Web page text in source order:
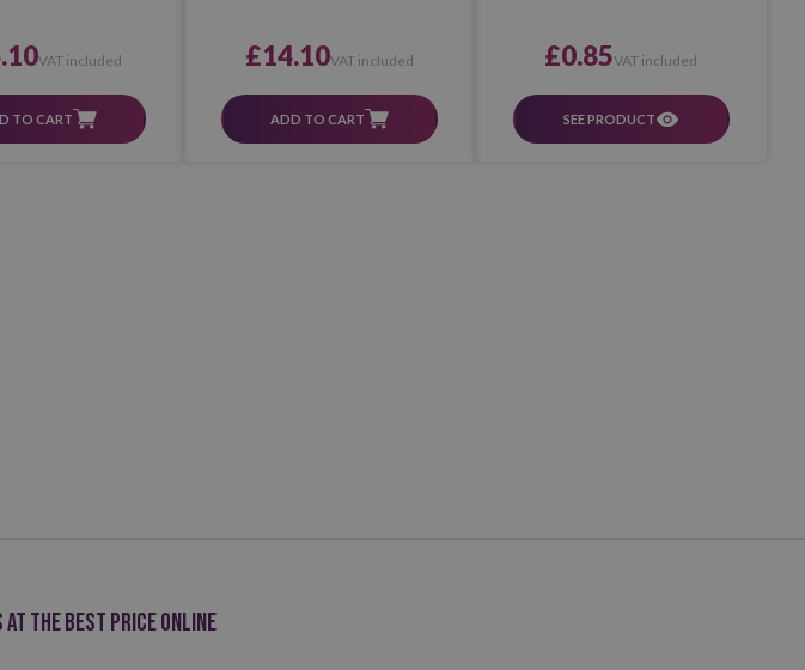
VAT included
TO CART
£14.10VAT included
ADD TO CART
£0.85VAT included
SEE PRODUCT
at the best price online